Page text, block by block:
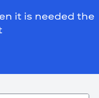
it is needed the